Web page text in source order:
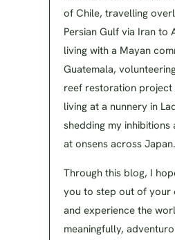
of Chile, travelling
Persian Gulf via Iran to
living with a Mayan
Guatemala,
reef restoration project
living at a nunnery in
shedding my inhibitions
at onsens across Japan.
Through this blog, I
you to step out of your
and experience the
meaningfully,